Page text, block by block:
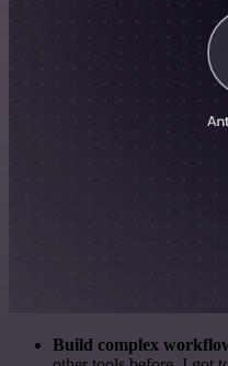
Build complex